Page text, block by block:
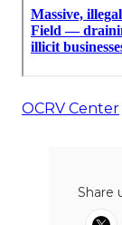
OCRV Center
Share